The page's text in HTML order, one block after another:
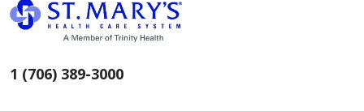
1 (706) 389-3000